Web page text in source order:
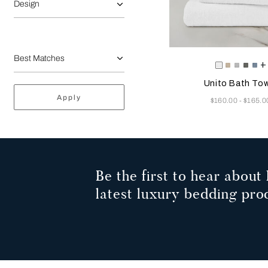
Design
Apply
Selecting the color will
Available Colors
White
Savage
CliffSlate
+
Unito Bath
Now
$160.00-
Be the first to hear about
latest luxury bedding